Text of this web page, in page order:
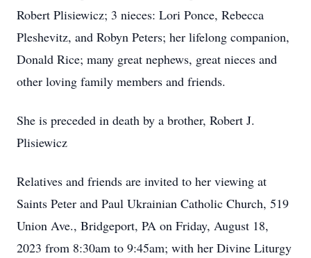
Robert Plisiewicz; 3 nieces: Lori Ponce, Rebecca
Pleshevitz, and Robyn Peters; her lifelong companion,
Donald Rice; many great nephews, great nieces and
other loving family members and friends.
She is preceded in death by a brother, Robert J.
Plisiewicz
Relatives and friends are invited to her viewing at
Saints Peter and Paul Ukrainian Catholic Church, 519
Union Ave., Bridgeport, PA on Friday, August 18,
2023 from 8:30am to 9:45am; with her Divine Liturgy